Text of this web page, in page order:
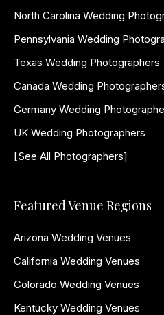
North Carolina Wedding
Pennsylvania Wedding
Texas Wedding Photographers
Canada Wedding
Germany Wedding
UK Wedding Photographers
[See All Photographers]
Featured Venue Regions
Arizona Wedding Venues
California Wedding Venues
Colorado Wedding Venues
Kentucky Wedding Venues